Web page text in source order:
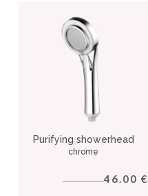
Purifying showerhead
chrome
46.00 €